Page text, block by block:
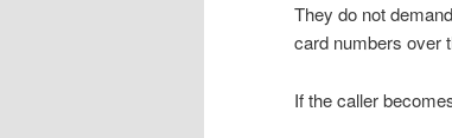
They do not
card numbers over
If the caller